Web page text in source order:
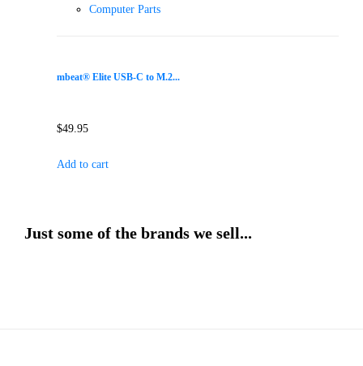
Computer Parts
mbeat® Elite USB-C to M.2...
$49.95
Add to cart
Just some of the brands we sell...